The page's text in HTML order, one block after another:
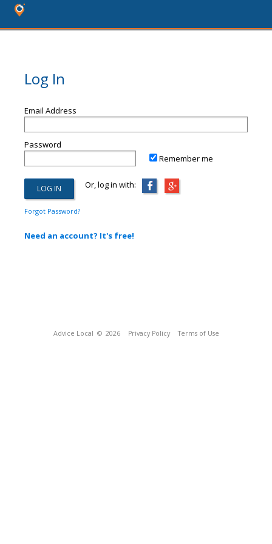
Log In
Email Address
Password
Remember me
Or, log in with:
Forgot Password?
Need an account? It's free!
Advice Local © 2026 Privacy Policy Terms of Use